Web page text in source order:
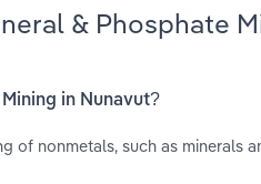
& Phosphate
in Nunavut?
of nonmetals, such as